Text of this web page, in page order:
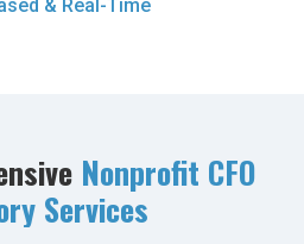
& Real-Time
Nonprofit CFO
Services